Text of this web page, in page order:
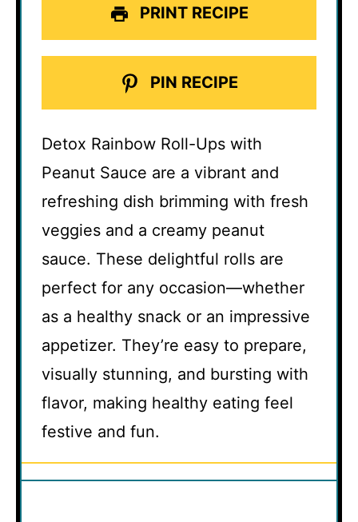
PRINT RECIPE
PIN RECIPE
Detox Rainbow Roll-Ups with
Peanut Sauce are a vibrant and
refreshing dish brimming with fresh
veggies and a creamy peanut
sauce. These delightful rolls are
perfect for any occasion—whether
as a healthy snack or an impressive
appetizer. They’re easy to prepare,
visually stunning, and bursting with
flavor, making healthy eating feel
festive and fun.